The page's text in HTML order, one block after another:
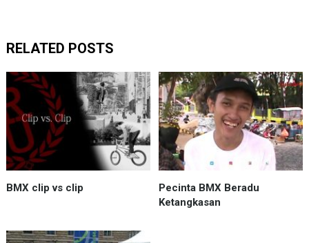
RELATED POSTS
BMX clip vs clip
Pecinta BMX Beradu
Ketangkasan